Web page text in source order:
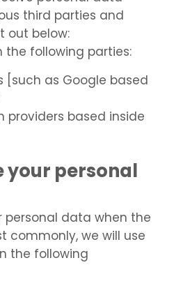
third parties and
out below:
following parties:
[such as Google based
providers based inside
your personal
personal data when the
commonly, we will use
the following